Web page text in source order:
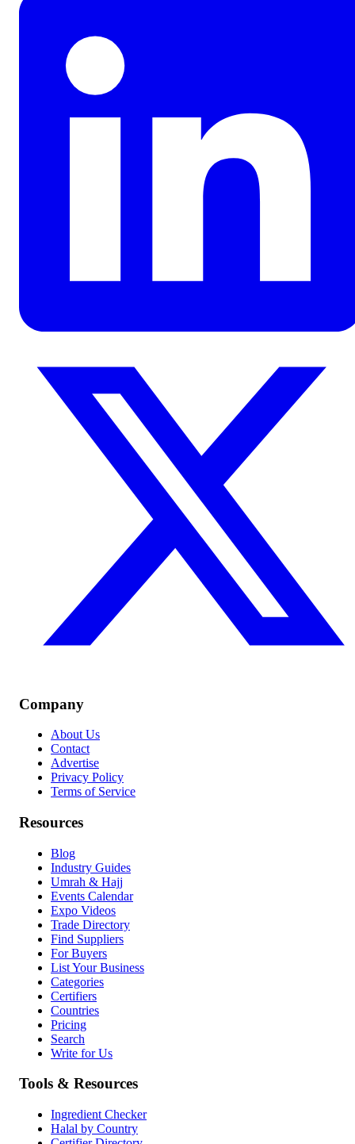
Company
About Us
Contact
Advertise
Privacy Policy
Terms of Service
Resources
Blog
Industry Guides
Umrah & Hajj
Events Calendar
Expo Videos
Trade Directory
Find Suppliers
For Buyers
List Your Business
Categories
Certifiers
Countries
Pricing
Search
Write for Us
Tools & Resources
Ingredient Checker
Halal by Country